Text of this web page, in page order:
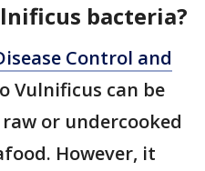
bacteria?
Control and
Vulnificus can be
or undercooked
However, it